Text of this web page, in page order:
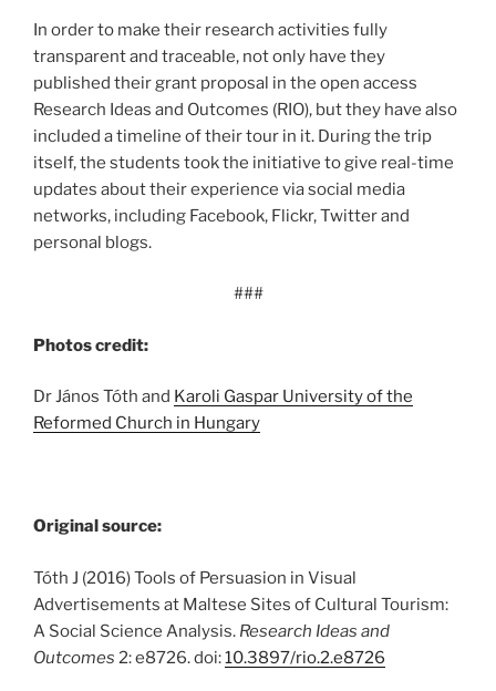
In order to make their research activities fully
transparent and traceable, not only have they
published their grant proposal in the open access
Research Ideas and Outcomes (RIO), but they have also
included a timeline of their tour in it. During the trip
itself, the students took the initiative to give real-time
updates about their experience via social media
networks, including Facebook, Flickr, Twitter and
personal blogs.
###
Photos credit:
Dr János Tóth and Karoli Gaspar University of the
Reformed Church in Hungary
Original source:
Tóth J (2016) Tools of Persuasion in Visual
Advertisements at Maltese Sites of Cultural Tourism:
A Social Science Analysis. Research Ideas and
Outcomes 2: e8726. doi:10.3897/rio.2.e8726